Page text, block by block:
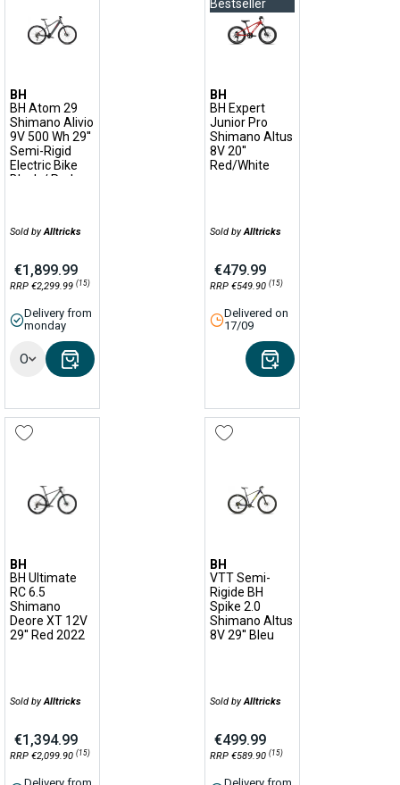
BH
BH Atom 29
Shimano Alivio
9V 500 Wh 29''
Semi-Rigid
Electric Bike
Black / Red
Sold byAlltricks
€1,899.99
RRP €2,299.99 (15)
Delivery from
monday
Options
Bestseller
BH
BH Expert
Junior Pro
Shimano Altus
8V 20''
Red/White
Sold byAlltricks
€479.99
RRP €549.90 (15)
Delivered on
17/09
BH
BH Ultimate
RC 6.5
Shimano
Deore XT 12V
29'' Red 2022
Sold byAlltricks
€1,394.99
RRP €2,099.90 (15)
BH
VTT Semi-
Rigide BH
Spike 2.0
Shimano Altus
8V 29'' Bleu
Sold byAlltricks
€499.99
RRP €589.90 (15)